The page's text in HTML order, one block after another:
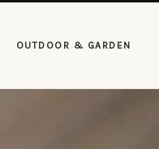
OUTDOOR & GARDEN